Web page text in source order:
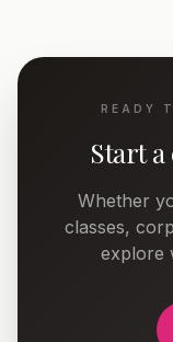
READY
Start
Whether
classes,
explore